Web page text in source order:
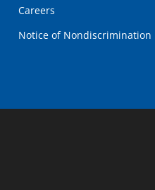
Careers
Notice of Nondiscrimination